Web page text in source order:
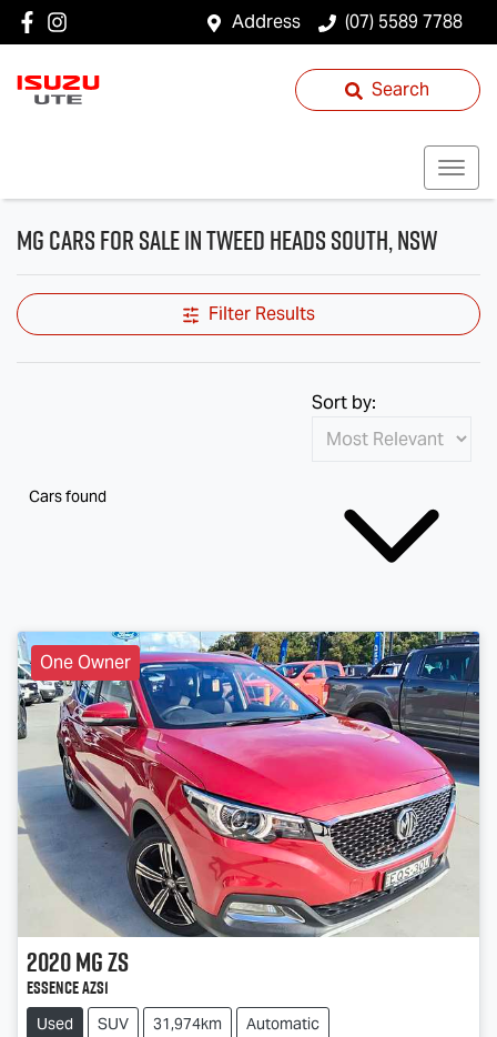
Address (07) 5589 7788
Search
MG Cars for Sale in Tweed Heads South, NSW
Filter Results
Cars found
Sort by:
One Owner
2020MGZS
Essence AZS1
Used SUV 31,974km
Automatic